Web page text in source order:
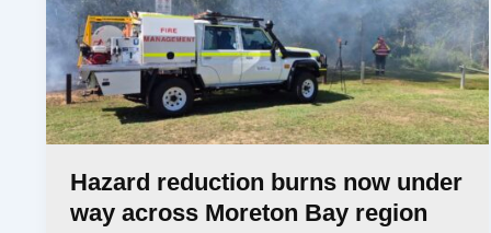
Hazard reduction burns now under
way across Moreton Bay region